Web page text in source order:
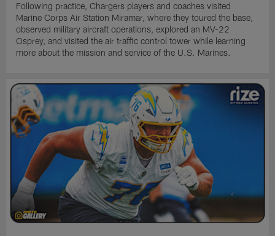
Following practice, Chargers players and coaches visited
Marine Corps Air Station Miramar, where they toured the base,
observed military aircraft operations, explored an MV-22
Osprey, and visited the air traffic control tower while learning
more about the mission and service of the U.S. Marines.